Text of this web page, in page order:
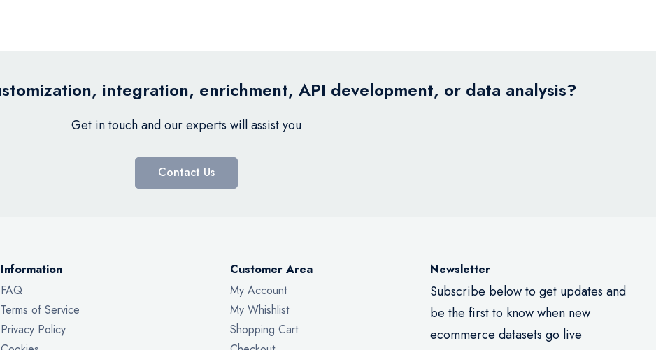
integration, enrichment, API development, or data analysis?
Get in touch and our experts will assist you
Contact Us
Information
FAQ
Terms of Service
Privacy Policy
Customer Area
My Account
My Whishlist
Shopping Cart
Newsletter
Subscribe below to get updates and
be the first to know when new
ecommerce datasets go live